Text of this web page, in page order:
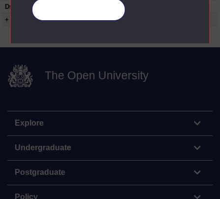
Duration:
+ Show more...
The Open University
Explore
Undergraduate
Postgraduate
Policy